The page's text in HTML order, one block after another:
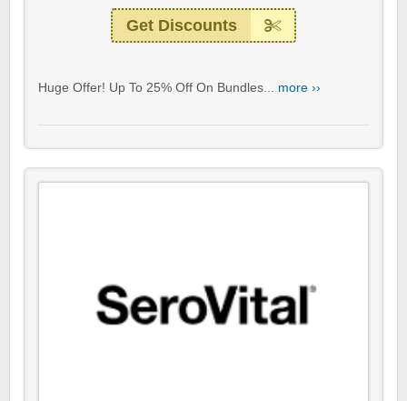
Get Discounts
Huge Offer! Up To 25% Off On Bundles... more ››